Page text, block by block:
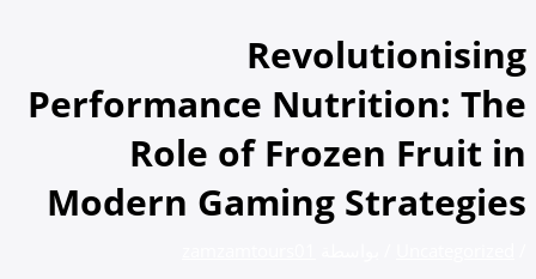
المحتوى
Revolutionising
Performance Nutrition: The
Role of Frozen Fruit in
Modern Gaming Strategies